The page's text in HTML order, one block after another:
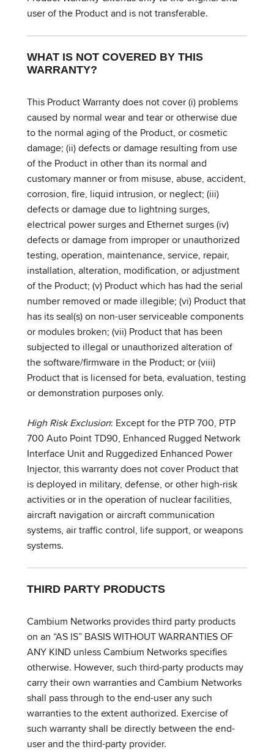
user of the Product and is not transferable.
WHAT IS NOT COVERED BY THIS
WARRANTY?
This Product Warranty does not cover (i) problems
caused by normal wear and tear or otherwise due
to the normal aging of the Product, or cosmetic
damage; (ii) defects or damage resulting from use
of the Product in other than its normal and
customary manner or from misuse, abuse, accident,
corrosion, fire, liquid intrusion, or neglect; (iii)
defects or damage due to lightning surges,
electrical power surges and Ethernet surges (iv)
defects or damage from improper or unauthorized
testing, operation, maintenance, service, repair,
installation, alteration, modification, or adjustment
of the Product; (v) Product which has had the serial
number removed or made illegible; (vi) Product that
has its seal(s) on non-user serviceable components
or modules broken; (vii) Product that has been
subjected to illegal or unauthorized alteration of
the software/firmware in the Product; or (viii)
Product that is licensed for beta, evaluation, testing
or demonstration purposes only.
High Risk Exclusion: Except for the PTP 700, PTP
700 Auto Point TD90, Enhanced Rugged Network
Interface Unit and Ruggedized Enhanced Power
Injector, this warranty does not cover Product that
is deployed in military, defense, or other high-risk
activities or in the operation of nuclear facilities,
aircraft navigation or aircraft communication
systems, air traffic control, life support, or weapons
systems.
THIRD PARTY PRODUCTS
Cambium Networks provides third party products
on an “AS IS” BASIS WITHOUT WARRANTIES OF
ANY KIND unless Cambium Networks specifies
otherwise. However, such third-party products may
carry their own warranties and Cambium Networks
shall pass through to the end-user any such
warranties to the extent authorized. Exercise of
such warranty shall be directly between the end-
user and the third-party provider.